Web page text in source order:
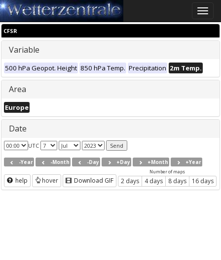
Toggle
CFSR
Variable
500 hPa Geopot. Height 850 hPa Temp. Precipitation 2m Temp.
Area
Europe
Date
UTC
-Year -Month -Day +Day +Month +Year
help hover Download GIF
Number of maps
2 days 4 days 8 days 16 days